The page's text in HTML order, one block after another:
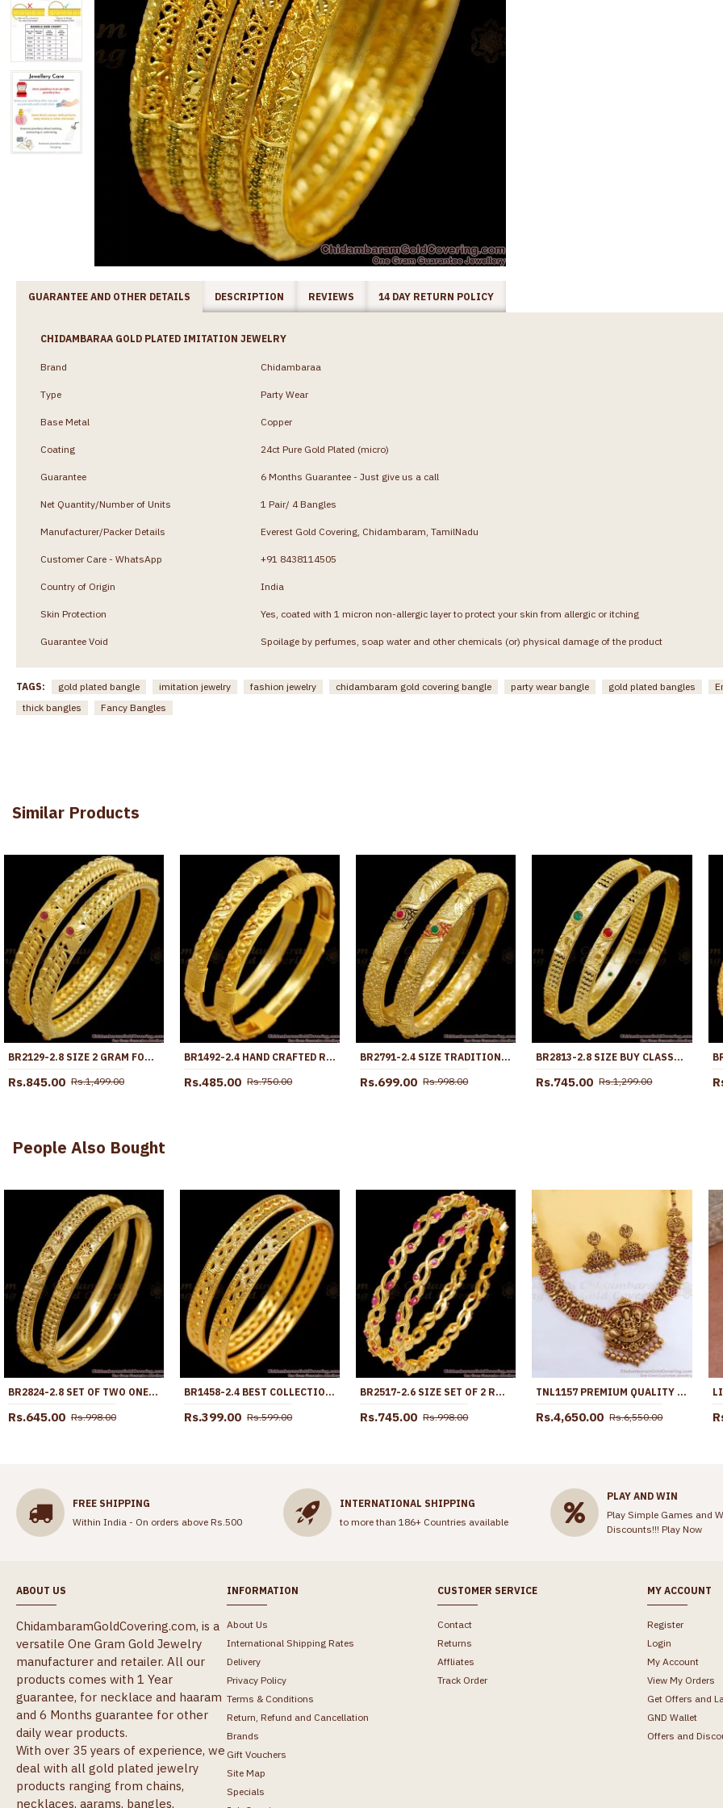
GUARANTEE AND OTHER DETAILS DESCRIPTION REVIEWS 14 DAY RETURN POLICY
CHIDAMBARAA GOLD PLATED IMITATION JEWELRY
Brand Chidambaraa
Type Party Wear
Base Metal Copper
Coating 24ct Pure Gold Plated (micro)
Guarantee 6 Months Guarantee - Just give us a call
Net Quantity/Number of Units 1 Pair/ 4 Bangles
Manufacturer/Packer Details Everest Gold Covering, Chidambaram, TamilNadu
Customer Care - WhatsApp +91 8438114505
Country of Origin India
Skin Protection Yes, coated with 1 micron non-allergic layer to protect your skin from allergic or itching
Guarantee Void Spoilage by perfumes, soap water and other chemicals (or) physical damage of the product
TAGS: gold plated bangle imitation jewelry fashion jewelry chidambaram gold covering bangle party wear bangle gold plated bangles
thick bangles
Fancy Bangles
Similar Products
BR2129-2.8 SIZE 2 GRAM FORMING GOLD BANGLE CORAL RED STONE BRIDAL COLLECTIONS
Rs.845.00 Rs.1,499.00
BR1492-2.4 HAND CRAFTED REAL GOLD BANGLE COLLECTIONS FORMING PATTERN
Rs.485.00 Rs.750.00
BR2791-2.4 SIZE TRADITIONAL MEENAKARI DESIGN FORMING GOLD BANGLE WITH RUBY AND EMERALD ACCENTS
Rs.699.00 Rs.998.00
BR2813-2.8 SIZE BUY CLASSIC FORMING GOLD BANGLE RUBY GREEN STONE DESIGN ONLINE
Rs.745.00 Rs.1,299.00
People Also Bought
BR2824-2.8 SET OF TWO ONE GRAM GOLD PLAIN BANGLE DESIGN FOR WOMEN FASHION
Rs.645.00 Rs.998.00
BR1458-2.4 BEST COLLECTION GOLD DESIGNER BANGLES FOR WOMEN BUY ONLINE
Rs.399.00 Rs.599.00
BR2517-2.6 SIZE SET OF 2 RUBY STONE GOLD PLATED BANGLES FOR WOMEN
Rs.745.00 Rs.998.00
TNL1157 PREMIUM QUALITY ANTIQUE GOLD GAJALAKSHMI NECKLACE FOR WEDDING
Rs.4,650.00 Rs.6,550.00
FREE SHIPPING
Within India - On orders above Rs.500
INTERNATIONAL SHIPPING
to more than 186+ Countries available
PLAY AND WIN
Play Simple Games and
Discounts!!! Play Now
ABOUT US
ChidambaramGoldCovering.com, is a
versatile One Gram Gold Jewelry
manufacturer and retailer. All our
products comes with 1 Year
guarantee, for necklace and haaram
and 6 Months guarantee for other
daily wear products.
With over 35 years of experience, we
deal with all gold plated jewelry
products ranging from chains,
necklaces, aarams, bangles,
INFORMATION
About Us
International Shipping Rates
Delivery
Privacy Policy
Terms & Conditions
Return, Refund and Cancellation
Brands
Gift Vouchers
Site Map
Specials
CUSTOMER SERVICE
Contact
Returns
Affliates
Track Order
MY ACCOUNT
Register
Login
My Account
View My Orders
Get Offers and
GND Wallet
Offers and